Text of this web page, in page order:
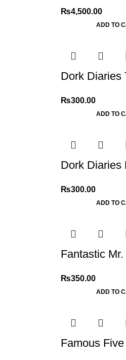
₨4,500.00
ADD TO
Dork Diaries
₨300.00
ADD TO
Dork Diaries
₨300.00
ADD TO
Fantastic
₨350.00
ADD TO
Famous